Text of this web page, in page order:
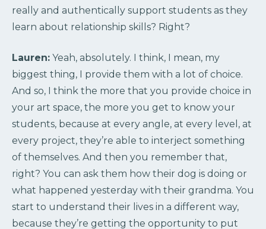
really and authentically support students as they
learn about relationship skills? Right?
Lauren: Yeah, absolutely. I think, I mean, my
biggest thing, I provide them with a lot of choice.
And so, I think the more that you provide choice in
your art space, the more you get to know your
students, because at every angle, at every level, at
every project, they’re able to interject something
of themselves. And then you remember that,
right? You can ask them how their dog is doing or
what happened yesterday with their grandma. You
start to understand their lives in a different way,
because they’re getting the opportunity to put